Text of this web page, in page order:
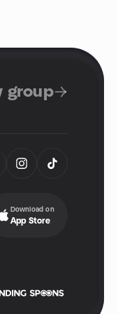
group
Download on
App Store